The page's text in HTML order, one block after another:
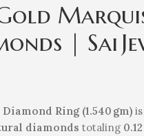
| Sai
Ring (1.540 gm)
diamonds totaling